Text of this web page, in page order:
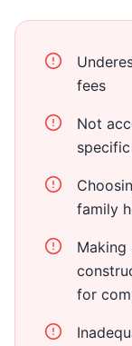
fees
Not
family
Making
for